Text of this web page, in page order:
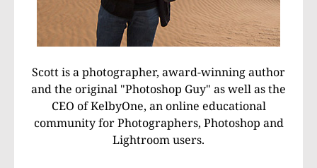
Scott is a photographer, award-winning author
and the original "Photoshop Guy" as well as the
CEO of KelbyOne, an online educational
community for Photographers, Photoshop and
Lightroom users.